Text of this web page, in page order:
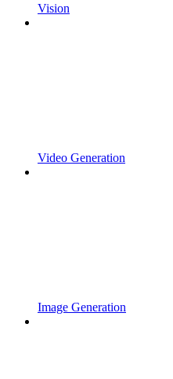
Vision
Video Generation
Image Generation